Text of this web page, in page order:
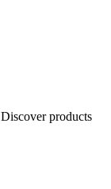
products